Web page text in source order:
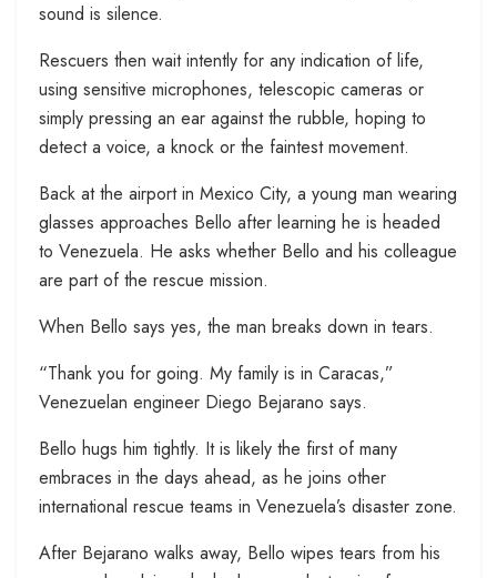
sound is silence.
Rescuers then wait intently for any indication of life,
using sensitive microphones, telescopic cameras or
simply pressing an ear against the rubble, hoping to
detect a voice, a knock or the faintest movement.
Back at the airport in Mexico City, a young man wearing
glasses approaches Bello after learning he is headed
to Venezuela. He asks whether Bello and his colleague
are part of the rescue mission.
When Bello says yes, the man breaks down in tears.
“Thank you for going. My family is in Caracas,”
Venezuelan engineer Diego Bejarano says.
Bello hugs him tightly. It is likely the first of many
embraces in the days ahead, as he joins other
international rescue teams in Venezuela’s disaster zone.
After Bejarano walks away, Bello wipes tears from his